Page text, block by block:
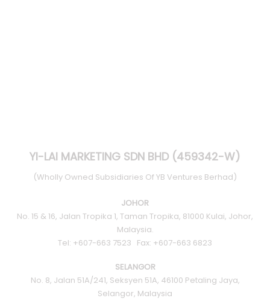
YI-LAI MARKETING SDN BHD (459342-W)
(Wholly Owned Subsidiaries Of YB Ventures Berhad)
JOHOR
No. 15 & 16, Jalan Tropika 1, Taman Tropika, 81000 Kulai, Johor,
Malaysia.
Tel: +607-663 7523 Fax: +607-663 6823
SELANGOR
No. 8, Jalan 51A/241, Seksyen 51A, 46100 Petaling Jaya,
Selangor, Malaysia